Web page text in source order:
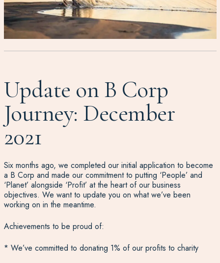
Update on B Corp
Journey: December
2021
Six months ago, we completed our initial application to become
a B Corp and made our commitment to putting ‘People’ and
‘Planet’ alongside ‘Profit’ at the heart of our business
objectives. We want to update you on what we’ve been
working on in the meantime.
Achievements to be proud of:
* We’ve committed to donating 1% of our profits to charity